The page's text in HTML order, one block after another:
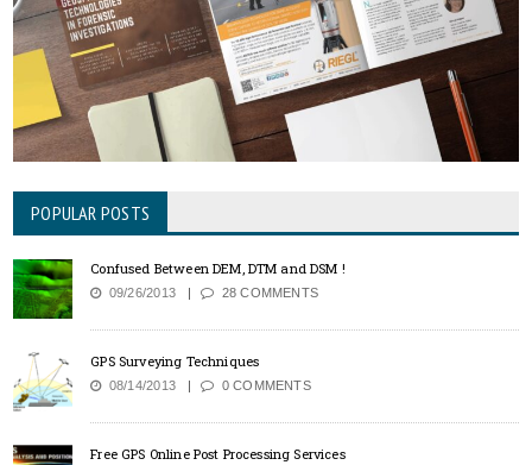
POPULAR POSTS
Confused Between DEM, DTM and DSM !
09/26/2013 28 COMMENTS
GPS Surveying Techniques
08/14/2013 0 COMMENTS
Free GPS Online Post Processing Services